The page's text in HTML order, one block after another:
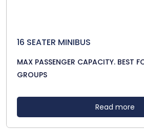
16 SEATER MINIBUS
MAX PASSENGER CAPACITY. BEST
GROUPS
Read more